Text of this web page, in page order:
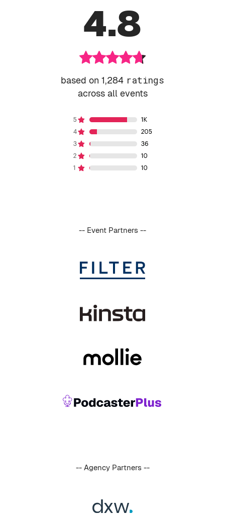
4.8
based on 1,284 ratings
across all events
-- Event Partners --
-- Agency Partners --